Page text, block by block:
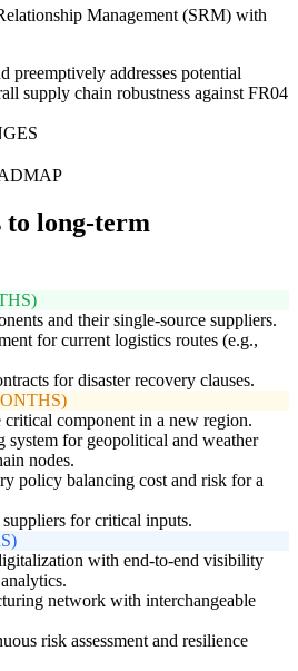
Management (SRM) with
preemptively addresses potential
supply chain robustness against FR04
long-term
and their single-source suppliers.
for current logistics routes (e.g.,
for disaster recovery clauses.
component in a new region.
system for geopolitical and weather
nodes.
policy balancing cost and risk for a
for critical inputs.
with end-to-end visibility
network with interchangeable
risk assessment and resilience